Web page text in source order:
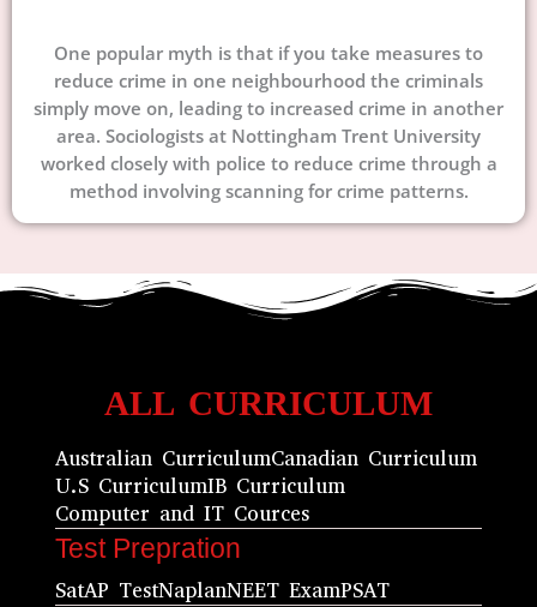
One popular myth is that if you take measures to
reduce crime in one neighbourhood the criminals
simply move on, leading to increased crime in another
area. Sociologists at Nottingham Trent University
worked closely with police to reduce crime through a
method involving scanning for crime patterns.
ALL CURRICULUM
Australian CurriculumCanadian Curriculum
U.S CurriculumIB Curriculum
Computer and IT Cources
Test Prepration
SatAP TestNaplanNEET ExamPSAT